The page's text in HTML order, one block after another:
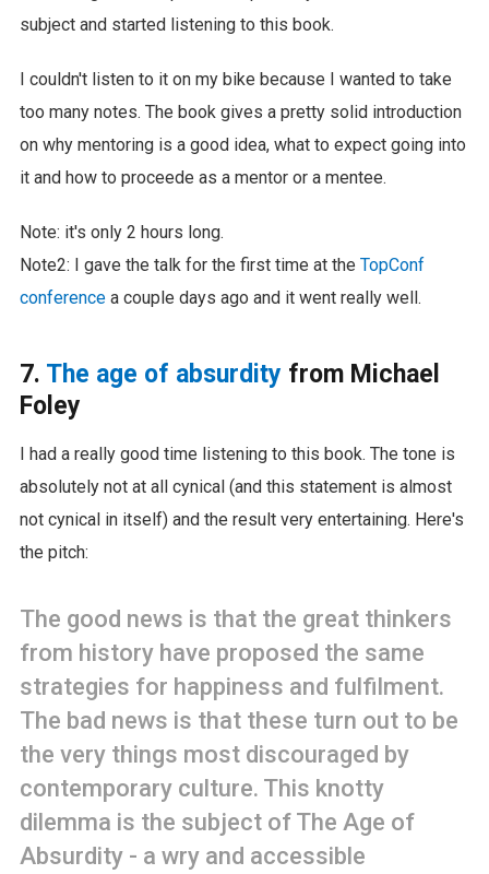
subject and started listening to this book.
I couldn't listen to it on my bike because I wanted to take
too many notes. The book gives a pretty solid introduction
on why mentoring is a good idea, what to expect going into
it and how to proceede as a mentor or a mentee.
Note: it's only 2 hours long.
Note2: I gave the talk for the first time at the TopConf
conferencea couple days ago and it went really well.
7. The age of absurdity from Michael
Foley
I had a really good time listening to this book. The tone is
absolutely not at all cynical (and this statement is almost
not cynical in itself) and the result very entertaining. Here's
the pitch:
The good news is that the great thinkers
from history have proposed the same
strategies for happiness and fulfilment.
The bad news is that these turn out to be
the very things most discouraged by
contemporary culture. This knotty
dilemma is the subject of The Age of
Absurdity - a wry and accessible